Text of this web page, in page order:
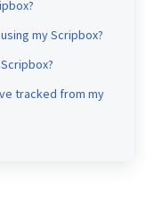
my Scripbox?
tracked from my